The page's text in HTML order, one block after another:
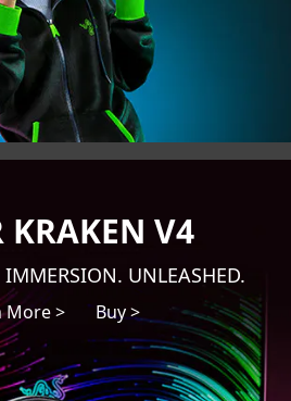
KRAKEN V4
IMMERSION. UNLEASHED.
More > Buy >